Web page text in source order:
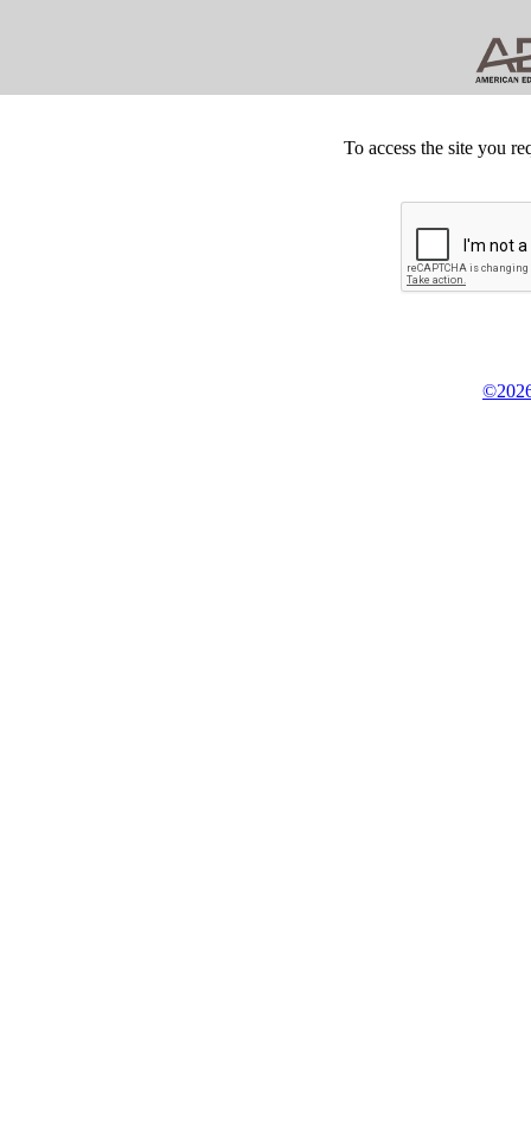
To access the site you